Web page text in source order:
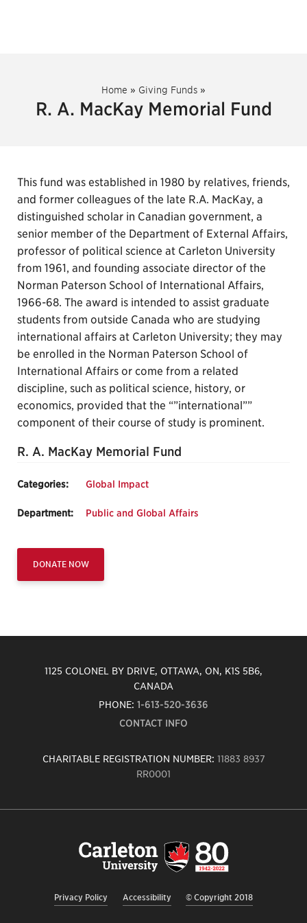
Home » Giving Funds »
R. A. MacKay Memorial Fund
This fund was established in 1980 by relatives, friends,
and former colleagues of the late R.A. MacKay, a
distinguished scholar in Canadian government, a
senior member of the Department of External Affairs,
professor of political science at Carleton University
from 1961, and founding associate director of the
Norman Paterson School of International Affairs,
1966-68. The award is intended to assist graduate
students from outside Canada who are studying
international affairs at Carleton University; they may
be enrolled in the Norman Paterson School of
International Affairs or come from a related
discipline, such as political science, history, or
economics, provided that the “”international””
component of their course of study is prominent.
R. A. MacKay Memorial Fund
Categories: Global Impact
Department: Public and Global Affairs
DONATE NOW
1125 COLONEL BY DRIVE, OTTAWA, ON, K1S 5B6,
CANADA
PHONE: 1-613-520-3636
CONTACT INFO
CHARITABLE REGISTRATION NUMBER: 11883 8937
RR0001
Privacy Policy Accessibility © Copyright 2018